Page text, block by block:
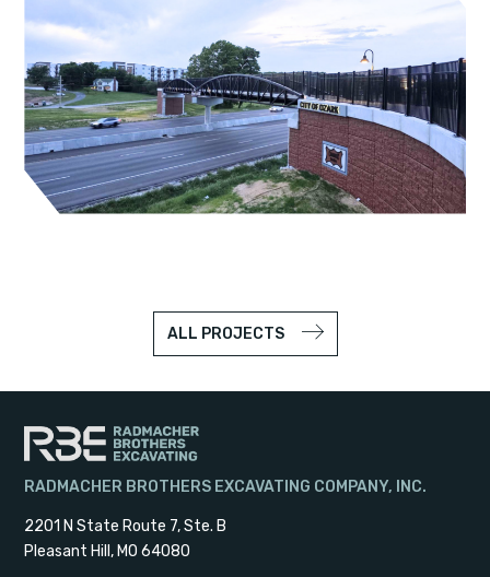
ALL PROJECTS
RADMACHER BROTHERS EXCAVATING COMPANY, INC.
2201 N State Route 7, Ste. B
Pleasant Hill, MO 64080